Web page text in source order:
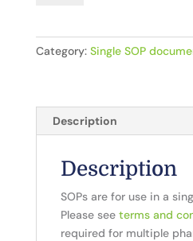
quantity
Category: Single SOP
Description
Description
SOPs are for use in a
Please see terms and
required for multiple